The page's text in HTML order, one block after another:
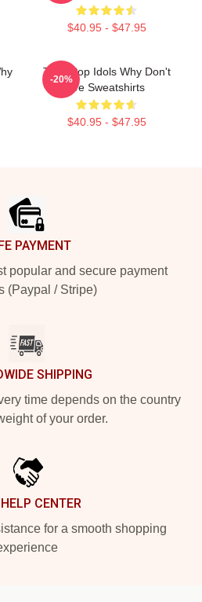
$40.95 - $47.95
Teen Pop Idols Why Don't
We Sweatshirts
$40.95 - $47.95
-20%
PAYMENT
popular and secure payment
(Paypal / Stripe)
SHIPPING
time depends on the country
of your order.
CENTER
for a smooth shopping